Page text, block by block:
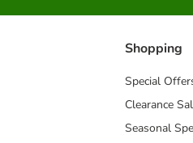
Shopping
Special
Clearance
Seasonal